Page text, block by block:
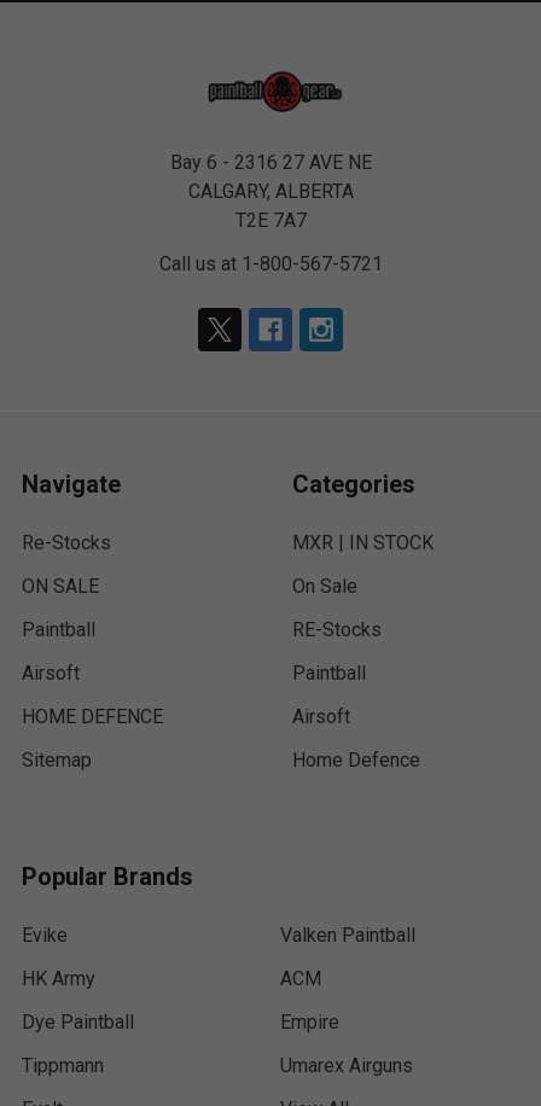
Bay 6 - 2316 27 AVE NE
CALGARY, ALBERTA
T2E 7A7
Call us at 1-800-567-5721
Navigate
Re-Stocks
ON SALE
Paintball
Airsoft
HOME DEFENCE
Sitemap
Categories
MXR | IN STOCK
On Sale
RE-Stocks
Paintball
Airsoft
Home Defence
Popular Brands
Evike
HK Army
Dye Paintball
Tippmann
Valken Paintball
ACM
Empire
Umarex Airguns